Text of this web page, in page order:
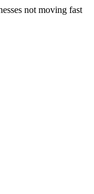
not moving fast